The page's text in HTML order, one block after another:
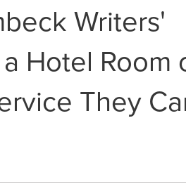
Writers'
Hotel Room
They